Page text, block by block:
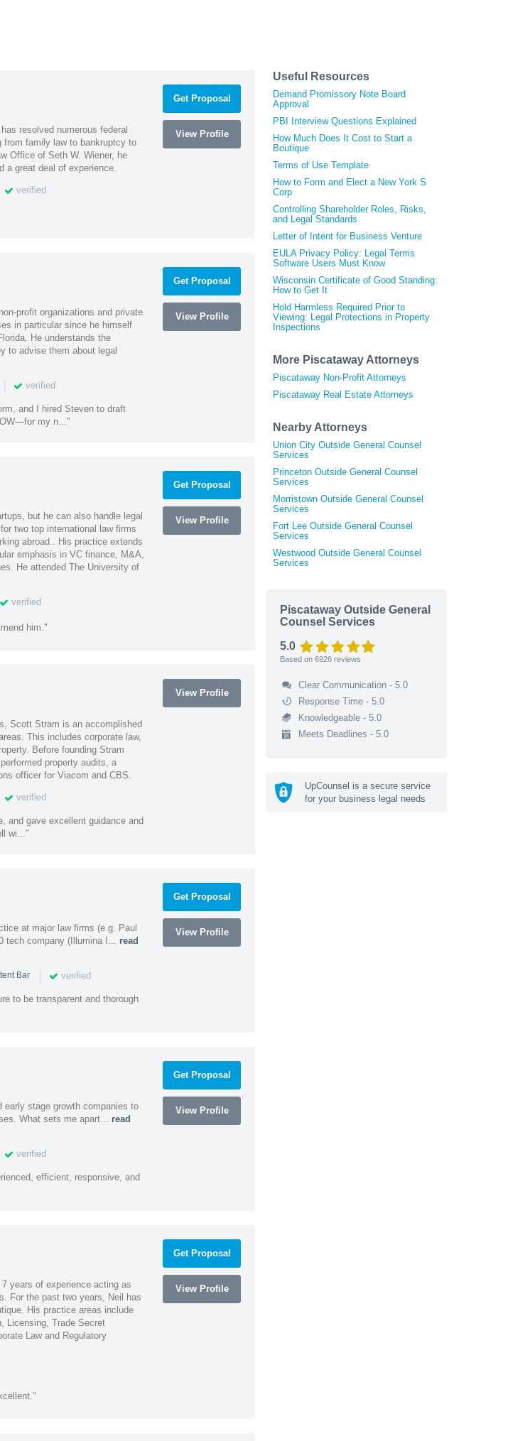
resolved numerous federal
family law to bankruptcy to
Office of Seth W. Wiener, he
a great deal of experience.
verified
Get Proposal
View Profile
profit organizations and private
in particular since he himself
He understands the
to advise them about legal
| verified
and I hired Steven to draft
my n..."
Get Proposal
View Profile
but he can also handle legal
two top international law firms
abroad.. His practice extends
emphasis in VC finance, M&A,
He attended The University of
verified
him."
Get Proposal
View Profile
Scott Stram is an accomplished
This includes corporate law,
Before founding Stram
property audits, a
officer for Viacom and CBS.
verified
and gave excellent guidance and
wi..."
View Profile
at major law firms (e.g. Paul
tech company (Illumina I... read
Bar | verified
to be transparent and thorough
Get Proposal
View Profile
early stage growth companies to
What sets me apart... read
verified
efficient, responsive, and
Get Proposal
View Profile
years of experience acting as
For the past two years, Neil has
His practice areas include
Licensing, Trade Secret
Law and Regulatory
Get Proposal
View Profile
Useful Resources
Demand Promissory Note Board
Approval
PBI Interview Questions Explained
How Much Does It Cost to Start a
Boutique
Terms of Use Template
How to Form and Elect a New York S
Corp
Controlling Shareholder Roles, Risks,
and Legal Standards
Letter of Intent for Business Venture
EULA Privacy Policy: Legal Terms
Software Users Must Know
Wisconsin Certificate of Good Standing:
How to Get It
Hold Harmless Required Prior to
Viewing: Legal Protections in Property
Inspections
More Piscataway Attorneys
Piscataway Non-Profit Attorneys
Piscataway Real Estate Attorneys
Nearby Attorneys
Union City Outside General Counsel
Services
Princeton Outside General Counsel
Services
Morristown Outside General Counsel
Services
Fort Lee Outside General Counsel
Services
Westwood Outside General Counsel
Services
Piscataway Outside General
Counsel Services
5.0
Based on 6926 reviews
Clear Communication - 5.0
Response Time - 5.0
Knowledgeable - 5.0
Meets Deadlines - 5.0
UpCounsel is a secure service
for your business legal needs